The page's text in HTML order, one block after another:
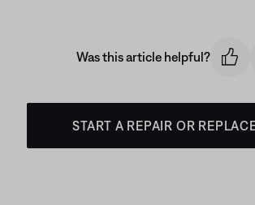
Was this article helpful?
START A REPAIR OR